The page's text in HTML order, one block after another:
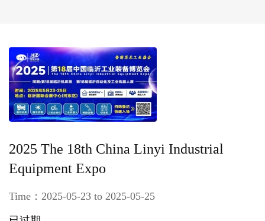
2025 The 18th China Linyi Industrial
Equipment Expo
Time：2025-05-23 to 2025-05-25